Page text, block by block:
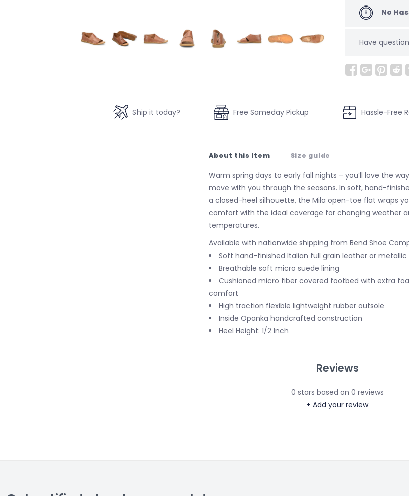
No
Have
Ship it today? Free Sameday Pickup Hassle-Free
About this item Size guide
Warm spring days to early fall nights – you’ll love the
move with you through the seasons. In soft, hand-
a closed-heel silhouette, the Mila open-toe flat wraps
comfort with the ideal coverage for changing weather
temperatures.
Available with nationwide shipping from Bend Shoe
Soft hand-finished Italian full grain leather or
Breathable soft micro suede lining
Cushioned micro fiber covered footbed with extra
comfort
High traction flexible lightweight rubber outsole
Inside Opanka handcrafted construction
Heel Height: 1/2 Inch
Reviews
0 stars based on 0 reviews
+ Add your review